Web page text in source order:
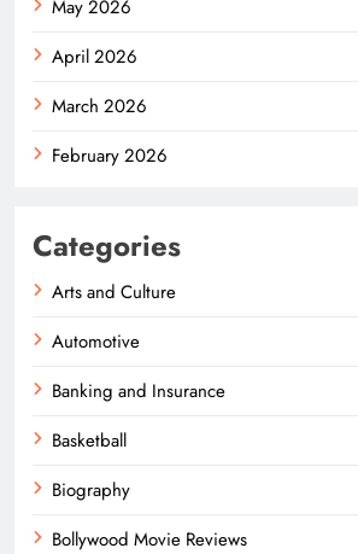
May 2026
April 2026
March 2026
February 2026
Categories
Arts and Culture
Automotive
Banking and Insurance
Basketball
Biography
Bollywood Movie Reviews